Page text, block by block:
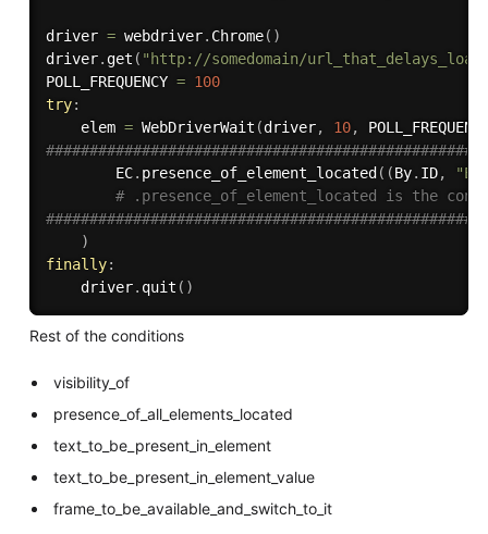
driver = webdriver. Chrome( )
driver. get ( "http://somedomain/
POLL_FREQUENCY = 100
try:
    elem
= WebDriverWait (driver, 10,
        EC
. presence_of_element_located ( (By. ID,
# .presence_of_element_located is the
)
finally:
    driver
. quit ( )
Rest of the conditions
visibility_of
presence_of_all_elements_located
text_to_be_present_in_element
text_to_be_present_in_element_value
frame_to_be_available_and_switch_to_it